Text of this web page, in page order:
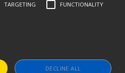
Policy Donate to The Village Trip
and all donations to it are tax-
TARGETING FUNCTIONALITY
DECLINE ALL